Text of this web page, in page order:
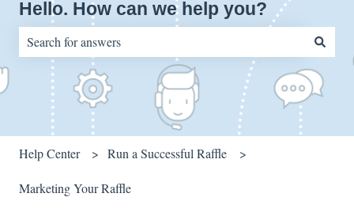
Hello. How can we help you?
There are no suggestions because the search field is empty.
Help Center Run a Successful Raffle
Marketing Your Raffle